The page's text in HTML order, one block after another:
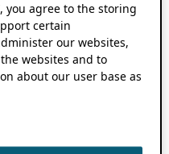
you agree to the storing
certain
our websites,
websites and to
about our user base as